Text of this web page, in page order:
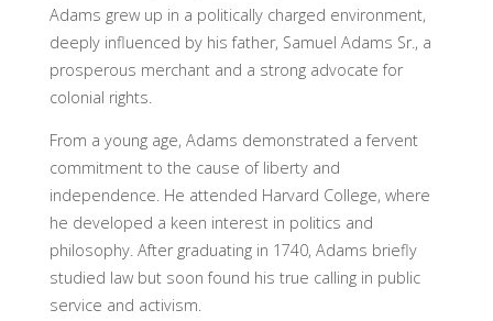
Adams grew up in a politically charged environment,
deeply influenced by his father, Samuel Adams Sr., a
prosperous merchant and a strong advocate for
colonial rights.
From a young age, Adams demonstrated a fervent
commitment to the cause of liberty and
independence. He attended Harvard College, where
he developed a keen interest in politics and
philosophy. After graduating in 1740, Adams briefly
studied law but soon found his true calling in public
service and activism.